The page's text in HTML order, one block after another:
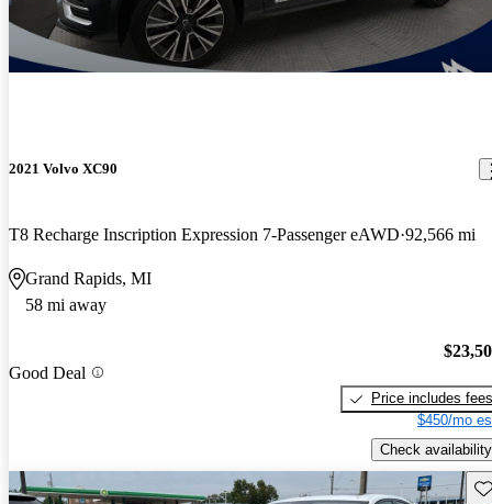
2021 Volvo XC90
T8 Recharge Inscription Expression 7-Passenger eAWD 92,566 mi
Grand Rapids, MI
58 mi away
Good Deal
Price includes fees
$450/mo
Check availability